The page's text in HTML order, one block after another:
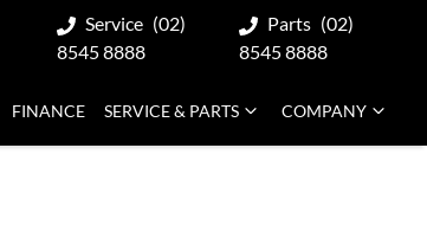
Service (02)
8545 8888
Parts (02)
8545 8888
FINANCE SERVICE & PARTS COMPANY